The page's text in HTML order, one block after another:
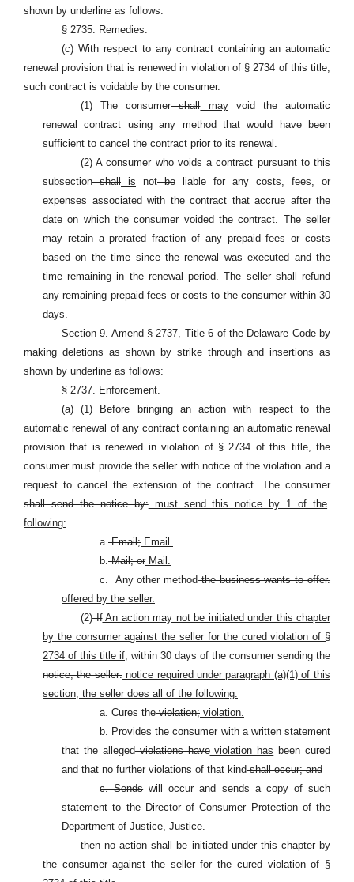
shown by underline as follows:
§ 2735. Remedies.
(c) With respect to any contract containing an automatic
renewal provision that is renewed in violation of § 2734 of this title,
such contract is voidable by the consumer.
(1) The consumershallmayvoid the automatic
renewal contract using any method that would have been
sufficient to cancel the contract prior to its renewal.
(2) A consumer who voids a contract pursuant to this
subsectionshall is notbe liable for any costs, fees, or
expenses associated with the contract that accrue after the
date on which the consumer voided the contract. The seller
may retain a prorated fraction of any prepaid fees or costs
based on the time since the renewal was executed and the
time remaining in the renewal period. The seller shall refund
any remaining prepaid fees or costs to the consumer within 30
days.
Section 9. Amend § 2737, Title 6 of the Delaware Code by
making deletions as shown by strike through and insertions as
shown by underline as follows:
§ 2737. Enforcement.
(a) (1) Before bringing an action with respect to the
automatic renewal of any contract containing an automatic renewal
provision that is renewed in violation of § 2734 of this title, the
consumer must provide the seller with notice of the violation and a
request to cancel the extension of the contract. The consumer
shall send the notice by:must send this notice by 1 of the
following:
a.Email; Email.
b.Mail; or Mail.
c.
Any other methodthe business wants to offer.
offered by the seller.
(2)IfAn action may not be initiated under this chapter
by the consumer against the seller for the cured violation of §
2734 of this title if, within 30 days of the consumer sending the
notice, the seller:notice required under paragraph (a)(1) of this
section, the seller does all of the following:
a. Cures theviolation; violation.
b. Provides the consumer with a written statement
that the allegedviolations haveviolation has been cured
and that no further violations of that kindshall occur; and
c. Sendswill occur and sends a copy of such
statement to the Director of Consumer Protection of the
Department ofJustice, Justice.
then no action shall be initiated under this chapter by
the consumer against the seller for the cured violation of §